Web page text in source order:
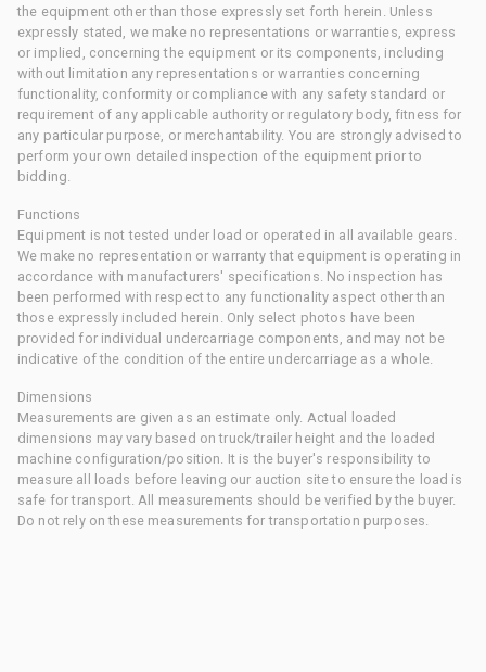
the equipment other than those expressly set forth herein. Unless
expressly stated, we make no representations or warranties, express
or implied, concerning the equipment or its components, including
without limitation any representations or warranties concerning
functionality, conformity or compliance with any safety standard or
requirement of any applicable authority or regulatory body, fitness for
any particular purpose, or merchantability. You are strongly advised to
perform your own detailed inspection of the equipment prior to
bidding.
Functions
Equipment is not tested under load or operated in all available gears.
We make no representation or warranty that equipment is operating in
accordance with manufacturers' specifications. No inspection has
been performed with respect to any functionality aspect other than
those expressly included herein. Only select photos have been
provided for individual undercarriage components, and may not be
indicative of the condition of the entire undercarriage as a whole.
Dimensions
Measurements are given as an estimate only. Actual loaded
dimensions may vary based on truck/trailer height and the loaded
machine configuration/position. It is the buyer's responsibility to
measure all loads before leaving our auction site to ensure the load is
safe for transport. All measurements should be verified by the buyer.
Do not rely on these measurements for transportation purposes.